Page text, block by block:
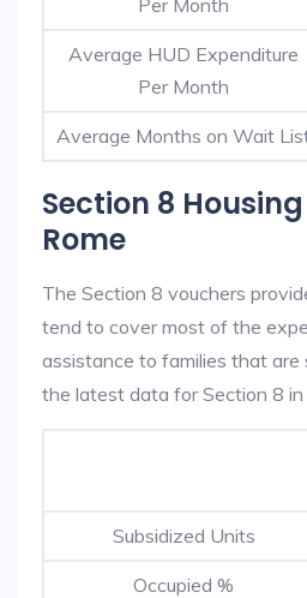
Per Month
Average HUD Expenditure
Per Month
Average Months on Wait
Section 8
Rome
The Section 8 vouchers
tend to cover most of the
assistance to families that are
the latest data for Section 8 in
Subsidized Units
Occupied %